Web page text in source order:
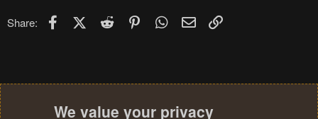
Share: FacebookX (Twitter)
Reddit PinterestWhatsApp
Email
We value your privacy